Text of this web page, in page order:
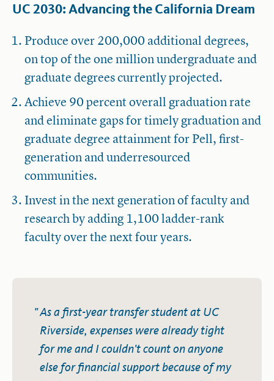
UC 2030: Advancing the California Dream
Produce over 200,000 additional degrees,
on top of the one million undergraduate and
graduate degrees currently projected.
Achieve 90 percent overall graduation rate
and eliminate gaps for timely graduation and
graduate degree attainment for Pell, first-
generation and underresourced
communities.
Invest in the next generation of faculty and
research by adding 1,100 ladder-rank
faculty over the next four years.
As a first-year transfer student at UC
Riverside, expenses were already tight
for me and I couldn't count on anyone
else for financial support because of my